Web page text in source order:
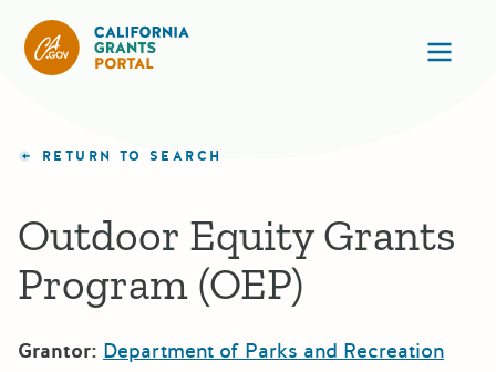
RETURN TO SEARCH
Outdoor Equity Grants
Program (OEP)
Grantor: Department of Parks and Recreation